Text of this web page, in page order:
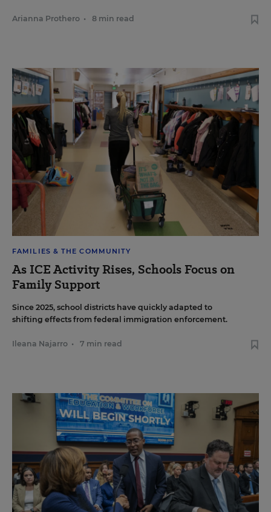
Arianna Prothero • 8 min read
FAMILIES & THE COMMUNITY
As ICE Activity Rises, Schools Focus on
Family Support
Since 2025, school districts have quickly adapted to
shifting effects from federal immigration enforcement.
Ileana Najarro • 7 min read